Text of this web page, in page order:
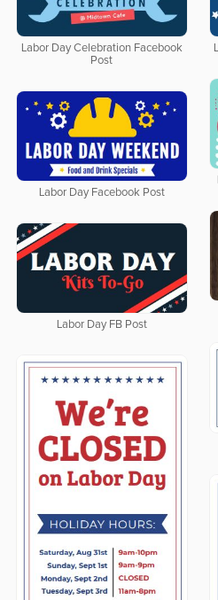
Labor Day Celebration Facebook
Post
Labor Day Facebook Post
Labor Day FB Post